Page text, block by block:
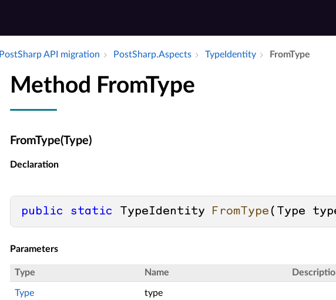
Post­Sharp API migration Post­Sharp.​Aspects Type­Identity From­Type
Method FromType
FromType(Type)
Declaration
public static TypeIdentity FromType ( Type
Parameters
Type Name
Type type